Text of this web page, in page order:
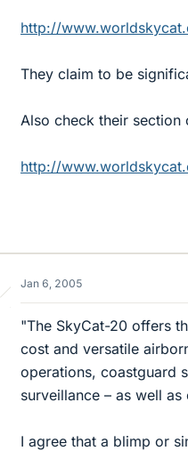
http://
They claim to be
Also check their section
http://
Jan 6, 2005
"The SkyCat-20 offers
cost and versatile
operations, coastguard
surveillance – as well
I agree that a blimp or